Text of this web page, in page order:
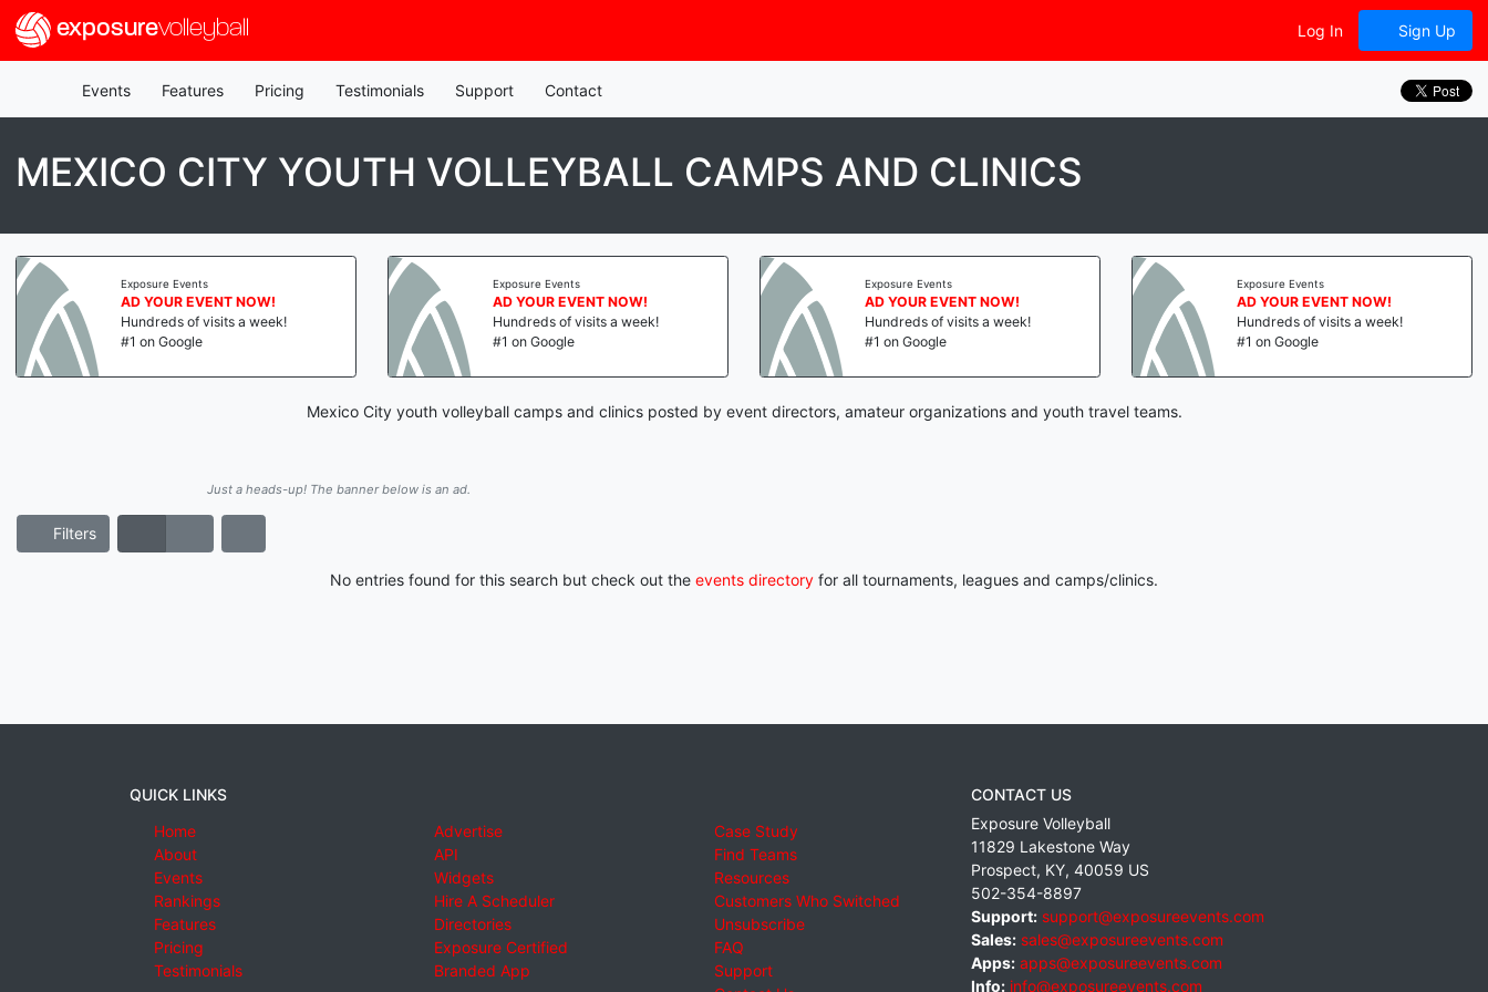
exposurevolleyball Log In Sign Up
Events Features Pricing Testimonials Support Contact
MEXICO CITY YOUTH VOLLEYBALL CAMPS AND CLINICS
Exposure Events
AD YOUR EVENT NOW!
Hundreds of visits a week!
#1 on Google
Exposure Events
AD YOUR EVENT NOW!
Hundreds of visits a week!
#1 on Google
Exposure Events
AD YOUR EVENT NOW!
Hundreds of visits a week!
#1 on Google
Exposure Events
AD YOUR EVENT NOW!
Hundreds of visits a week!
#1 on Google
Mexico City youth volleyball camps and clinics posted by event directors, amateur organizations and youth travel teams.
Just a heads-up! The banner below is an ad.
Filters
No entries found for this search but check out the events directory for all tournaments, leagues and camps/clinics.
QUICK LINKS
Home
About
Events
Rankings
Features
Pricing
Testimonials
Advertise
API
Widgets
Hire A Scheduler
Directories
Exposure Certified
Branded App
Case Study
Find Teams
Resources
Customers Who Switched
Unsubscribe
FAQ
Support
CONTACT US
Exposure Volleyball
11829 Lakestone Way
Prospect, KY, 40059 US
502-354-8897
Support: support@exposureevents.com
Sales: sales@exposureevents.com
Apps: apps@exposureevents.com
Info: info@exposureevents.com